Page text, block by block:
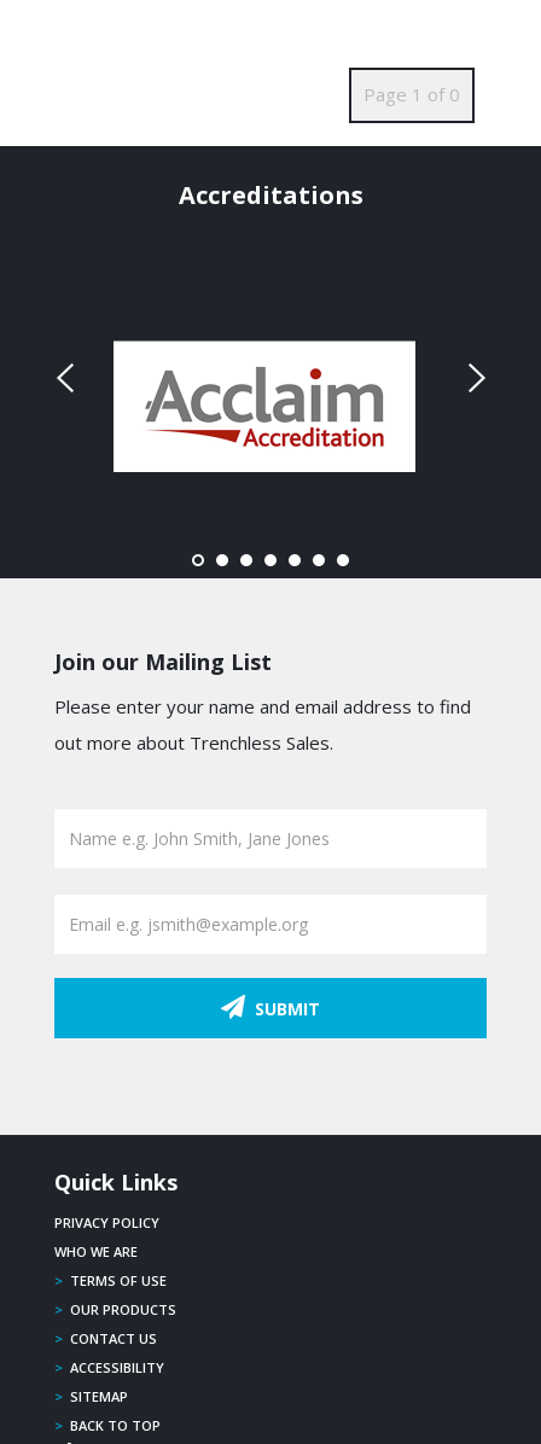
Page 1 of 0
Accreditations
Join our Mailing List
Please enter your name and email address to find
out more about Trenchless Sales.
SUBMIT
Quick Links
PRIVACY POLICY
WHO WE ARE
> TERMS OF USE
> OUR PRODUCTS
> CONTACT US
> ACCESSIBILITY
> SITEMAP
> BACK TO TOP